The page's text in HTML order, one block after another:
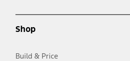
Shop
Build & Price